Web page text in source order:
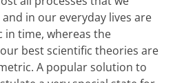
in our everyday lives are
time, whereas the
best scientific theories are
A popular solution to